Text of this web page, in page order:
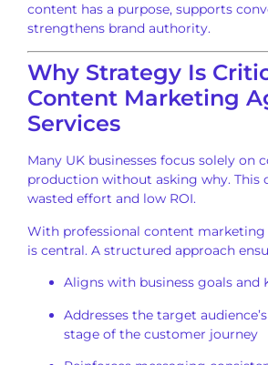
content has a purpose, supports
strengthens brand authority.
Why Strategy Is
Content Marketing
Services
Many UK businesses focus solely on
production without asking why. This
wasted effort and low ROI.
With professional content marketing
is central. A structured approach
Aligns with business goals and
Addresses the target
stage of the customer journey